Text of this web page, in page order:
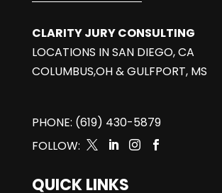
CLARITY JURY CONSULTING
LOCATIONS IN SAN DIEGO, CA
COLUMBUS,OH & GULFPORT, MS
PHONE: (619) 430-5879
FOLLOW:
   
QUICK LINKS